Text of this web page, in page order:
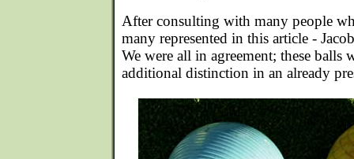
After consulting with many people
many represented in this article -
We were all in agreement; these balls
additional distinction in an already